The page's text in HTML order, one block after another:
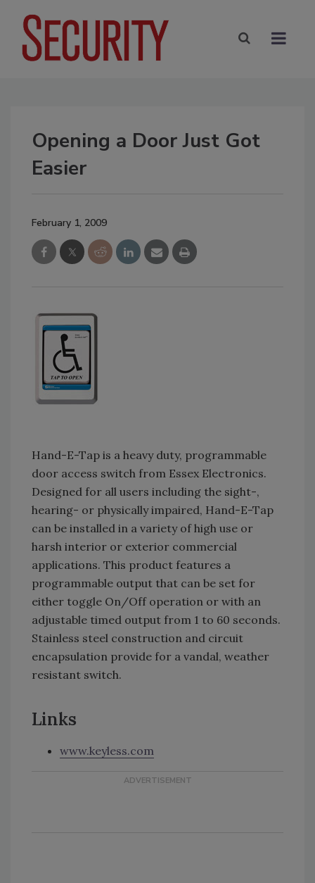
Opening a Door Just Got
Easier
February 1, 2009
Hand-E-Tap is a heavy duty, programmable
door access switch from Essex Electronics.
Designed for all users including the sight-,
hearing- or physically impaired, Hand-E-Tap
can be installed in a variety of high use or
harsh interior or exterior commercial
applications. This product features a
programmable output that can be set for
either toggle On/Off operation or with an
adjustable timed output from 1 to 60 seconds.
Stainless steel construction and circuit
encapsulation provide for a vandal, weather
resistant switch.
Links
www.keyless.com